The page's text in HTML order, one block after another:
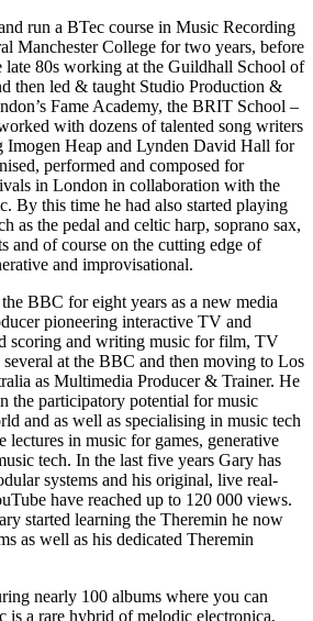
run a BTec course in Music Recording
Manchester College for two years, before
80s working at the Guildhall School of
then led & taught Studio Production &
Fame Academy, the BRIT School –
with dozens of talented song writers
Imogen Heap and Lynden David Hall for
performed and composed for
in London in collaboration with the
By this time he had also started playing
as the pedal and celtic harp, soprano sax,
and of course on the cutting edge of
and improvisational.
BBC for eight years as a new media
pioneering interactive TV and
scoring and writing music for film, TV
at the BBC and then moving to Los
as Multimedia Producer & Trainer. He
the participatory potential for music
and as well as specialising in music tech
in music for games, generative
tech. In the last five years Gary has
systems and his original, live real-
have reached up to 120 000 views.
started learning the Theremin he now
as well as his dedicated Theremin
nearly 100 albums where you can
is a rare hybrid of melodic electronica,